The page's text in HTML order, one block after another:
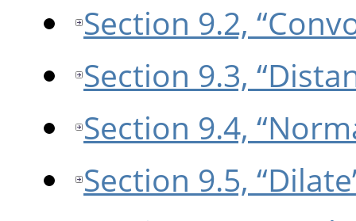
Section 9.2,
Section 9.3,
Section 9.4,
Section 9.5,